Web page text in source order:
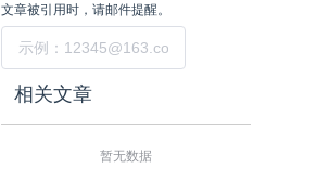
文章被引用时，请邮件提醒。
相关文章
暂无数据